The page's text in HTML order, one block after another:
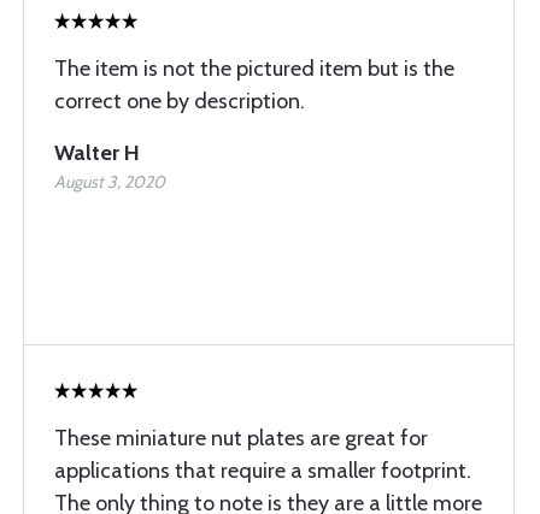
The item is not the pictured item but is the
correct one by description.
Walter H
August 3, 2020
These miniature nut plates are great for
applications that require a smaller footprint.
The only thing to note is they are a little more